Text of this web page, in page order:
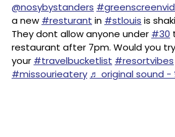
@nosybystanders
a new #resturant in #stlouis is
They dont allow anyone under #30
restaurant after 7pm. Would you
your #travelbucketlist #resortvibes
#missourieatery ♬ original sound -